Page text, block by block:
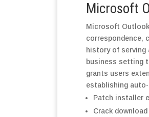
Microsoft
Microsoft
correspondence,
history of
business setting
grants users
establishing
Patch installer
Crack